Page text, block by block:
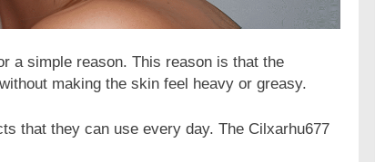
a simple reason. This reason is that the
making the skin feel heavy or greasy.
that they can use every day. The Cilxarhu677